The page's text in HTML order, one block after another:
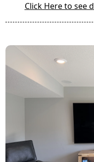
Click Here to see